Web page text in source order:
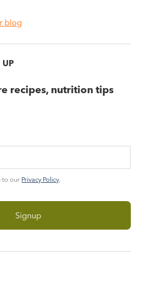
blog
UP
recipes, nutrition tips
to our Privacy Policy.